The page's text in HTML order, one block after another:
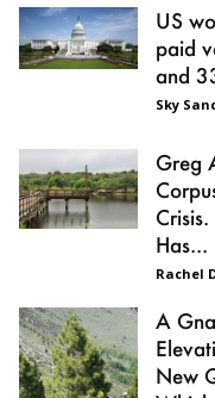
US
paid
and
Sky
Greg
Has...
Rachel
A
New